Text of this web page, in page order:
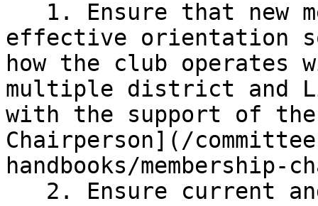
effective orientation so
how the club
multiple district and
with the support of the
Chairperson](/
handbooks/membership-